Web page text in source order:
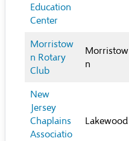
Education
Center
Morristow
n Rotary
Club
Morristow
n
New
Jersey
Chaplains
Associatio
Lakewood